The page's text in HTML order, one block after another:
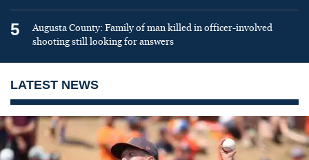
5
Augusta County: Family of man killed in officer-involved
shooting still looking for answers
LATEST NEWS